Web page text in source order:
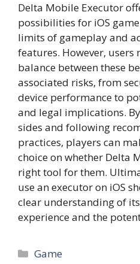
Delta Mobile Executor
possibilities for iOS
limits of gameplay and
features. However, users
balance between these
associated risks, from
device performance to
and legal implications.
sides and following
practices, players can
choice on whether Delta
right tool for them.
use an executor on iOS
clear understanding of
experience and the
Categories
Game